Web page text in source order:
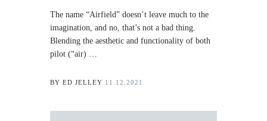
The name “Airfield” doesn’t leave much to the
imagination, and no, that’s not a bad thing.
Blending the aesthetic and functionality of both
pilot (“air) …
BY ED JELLEY 11.12.2021